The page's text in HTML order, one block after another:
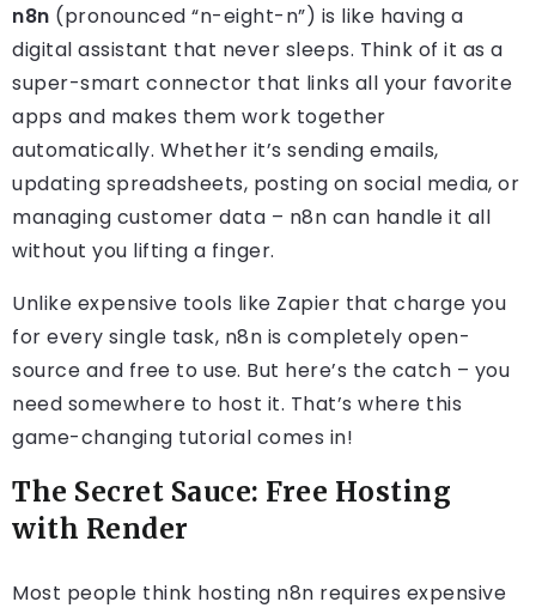
n8n (pronounced “n-eight-n”) is like having a
digital assistant that never sleeps. Think of it as a
super-smart connector that links all your favorite
apps and makes them work together
automatically. Whether it’s sending emails,
updating spreadsheets, posting on social media, or
managing customer data – n8n can handle it all
without you lifting a finger.
Unlike expensive tools like Zapier that charge you
for every single task, n8n is completely open-
source and free to use. But here’s the catch – you
need somewhere to host it. That’s where this
game-changing tutorial comes in!
The Secret Sauce: Free Hosting
with Render
Most people think hosting n8n requires expensive